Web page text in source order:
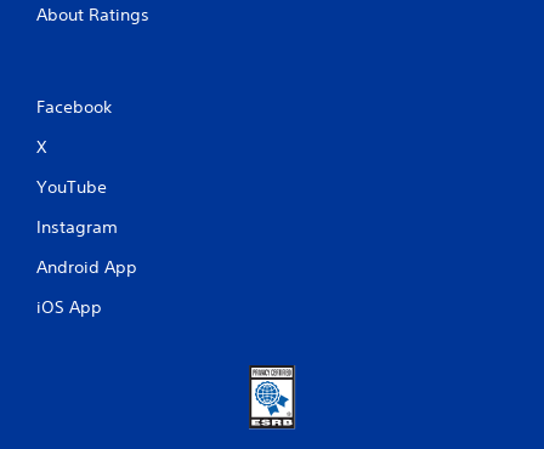
About Ratings
Facebook
X
YouTube
Instagram
Android App
iOS App